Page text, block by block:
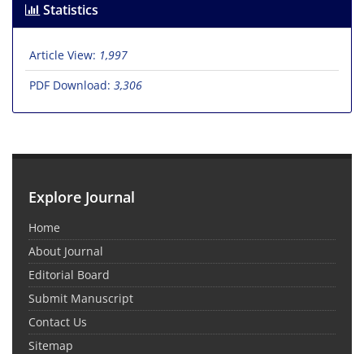
Statistics
Article View: 1,997
PDF Download: 3,306
Explore Journal
Home
About Journal
Editorial Board
Submit Manuscript
Contact Us
Sitemap